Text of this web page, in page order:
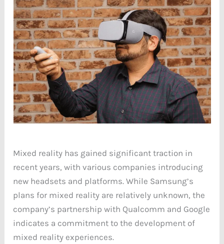
Mixed reality has gained significant traction in
recent years, with various companies introducing
new headsets and platforms. While Samsung’s
plans for mixed reality are relatively unknown, the
company’s partnership with Qualcomm and Google
indicates a commitment to the development of
mixed reality experiences.